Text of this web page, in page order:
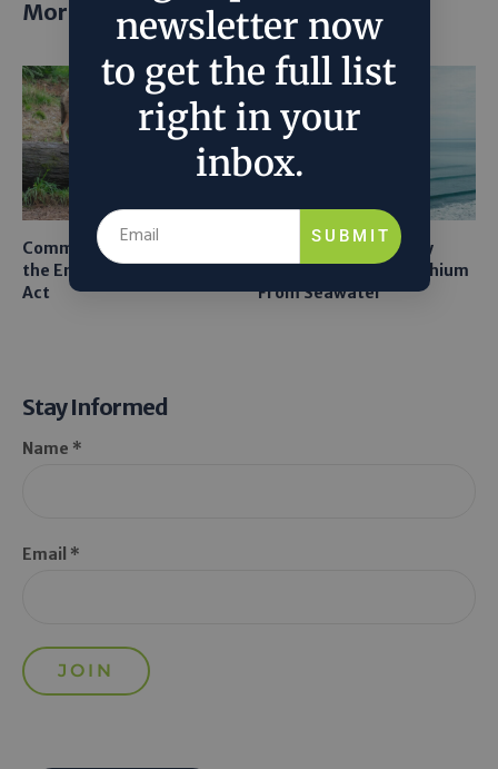
More posts
Common Sense Returns to
the Endangered Species
Act
Texas A&M Tests Tiny
Robots to Recover Lithium
From Seawater
Stay Informed
Name *
Email *
newsletter now
to get the full list
right in your
inbox.
SUBMIT